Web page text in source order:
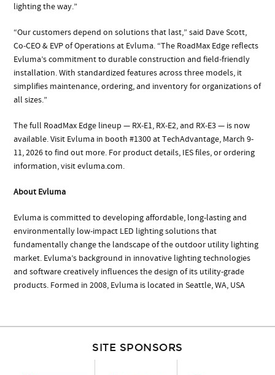
lighting the way.”
“Our customers depend on solutions that last,” said Dave Scott,
Co‑CEO & EVP of Operations at Evluma. “The RoadMax Edge reflects
Evluma’s commitment to durable construction and field‑friendly
installation. With standardized features across three models, it
simplifies maintenance, ordering, and inventory for organizations of
all sizes.”
The full RoadMax Edge lineup — RX‑E1, RX‑E2, and RX‑E3 — is now
available. Visit Evluma in booth #1300 at TechAdvantage, March 9-
11, 2026 to find out more. For product details, IES files, or ordering
information, visit evluma.com.
About Evluma
Evluma is committed to developing affordable, long-lasting and
environmentally low-impact LED lighting solutions that
fundamentally change the landscape of the outdoor utility lighting
market. Evluma’s background in innovative lighting technologies
and software creatively influences the design of its utility-grade
products. Formed in 2008, Evluma is located in Seattle, WA, USA
SITE SPONSORS